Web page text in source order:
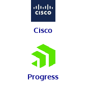
Cisco
Progress